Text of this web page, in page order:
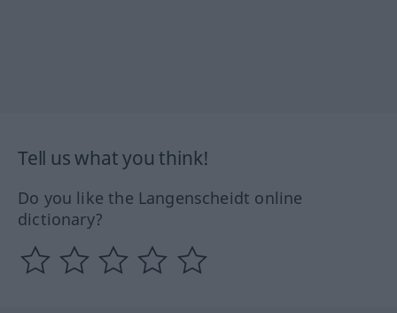
Tell us what you think!
Do you like the Langenscheidt online
dictionary?